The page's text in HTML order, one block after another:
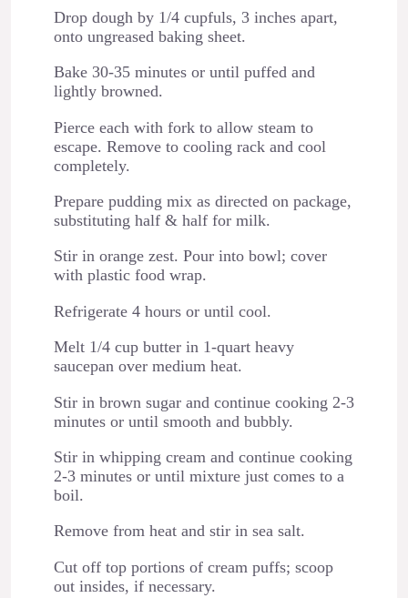
Drop dough by 1/4 cupfuls, 3 inches apart,
onto ungreased baking sheet.
Bake 30-35 minutes or until puffed and
lightly browned.
Pierce each with fork to allow steam to
escape. Remove to cooling rack and cool
completely.
Prepare pudding mix as directed on package,
substituting half & half for milk.
Stir in orange zest. Pour into bowl; cover
with plastic food wrap.
Refrigerate 4 hours or until cool.
Melt 1/4 cup butter in 1-quart heavy
saucepan over medium heat.
Stir in brown sugar and continue cooking 2-3
minutes or until smooth and bubbly.
Stir in whipping cream and continue cooking
2-3 minutes or until mixture just comes to a
boil.
Remove from heat and stir in sea salt.
Cut off top portions of cream puffs; scoop
out insides, if necessary.